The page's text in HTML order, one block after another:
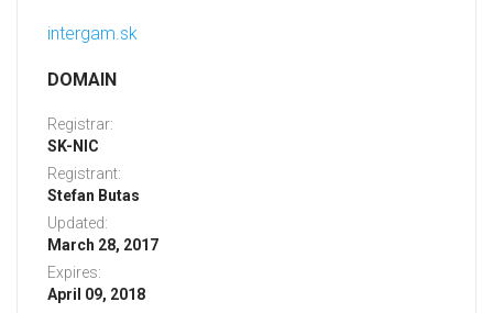
intergam.sk
DOMAIN
Registrar:
SK-NIC
Registrant:
Stefan Butas
Updated:
March 28, 2017
Expires:
April 09, 2018